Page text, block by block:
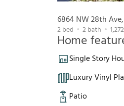
6864 NW 28th
2bed 2bath 1,272
Home
Single Story
Luxury Vinyl
Patio